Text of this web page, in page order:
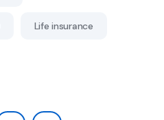
Life insurance